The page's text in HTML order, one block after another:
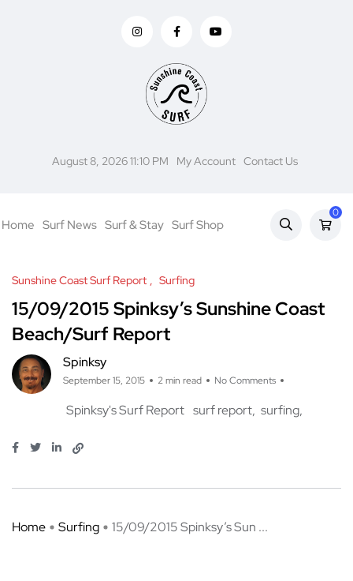
August 8, 2026 11:10 PM My Account Contact Us
Home Surf News Surf & Stay Surf Shop
0
Sunshine Coast Surf Report Surfing
15/09/2015 Spinksy’s Sunshine Coast
Beach/Surf Report
Spinksy
September 15, 2015 2 min read No Comments
Spinksy's Surf Report surf report surfing
Home Surfing 15/09/2015 Spinksy’s Sun ...